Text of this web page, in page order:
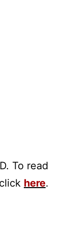
To read
here.